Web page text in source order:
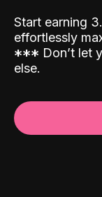
Start earning
effortlessly
*** Don’t let
else.